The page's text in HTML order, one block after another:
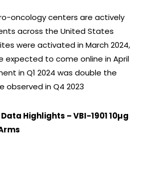
oncology centers are actively
across the United States
were activated in March 2024,
expected to come online in April
in Q1 2024 was double the
observed in Q4 2023
Highlights – VBI-1901 10µg